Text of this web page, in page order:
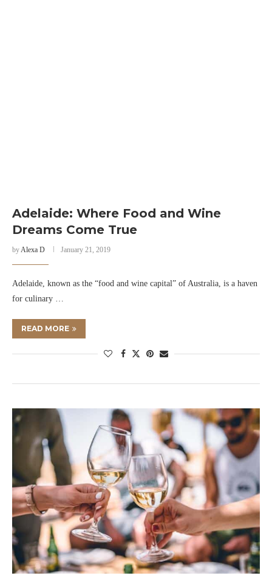
Adelaide: Where Food and Wine
Dreams Come True
byAlexa D January 21, 2019
Adelaide, known as the “food and wine capital” of Australia, is a haven
for culinary …
READ MORE